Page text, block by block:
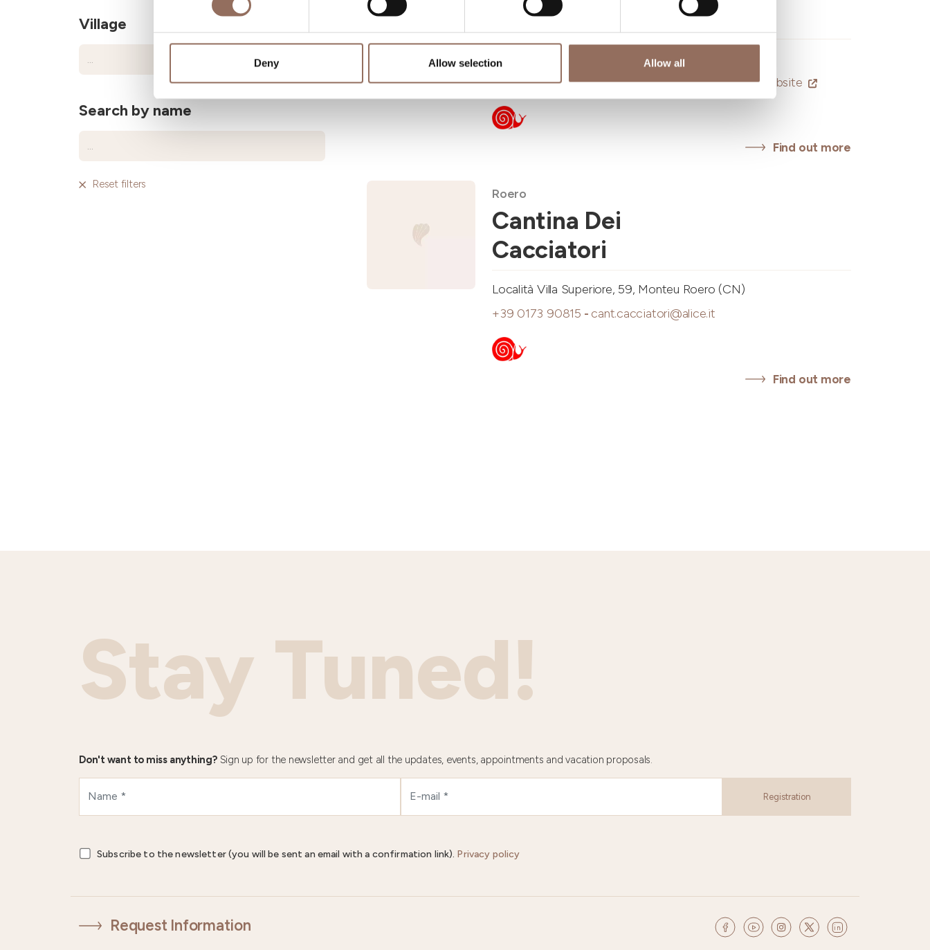
Deny Allow selection Allow all
Village
Search by name
Reset filters
Osteria Dell Unione
Via Alba, 1, Treiso (CN)
+39 0173 638303-osteriadellunione@hotmail.it-Website
Find out more
Roero
Cantina Dei
Cacciatori
Località Villa Superiore, 59, Monteu Roero (CN)
+39 0173 90815 - cant.cacciatori@alice.it
Find out more
Stay Tuned!
Don't want to miss anything?Sign up for the newsletter and get all the updates, events, appointments and vacation proposals.
Registration
Subscribe to the newsletter (you will be sent an email with a confirmation link). Privacy policy
Request Information